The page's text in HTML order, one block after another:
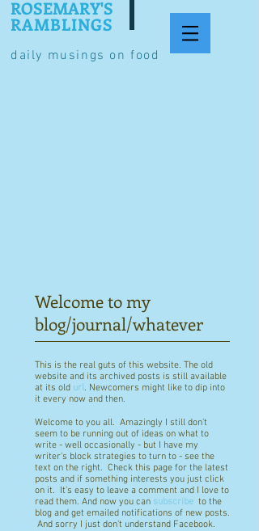
daily musings on food
ROSEMARY'S
RAMBLINGS
Welcome to my
blog/journal/whatever
This is the real guts of this website. The old
website and its archived posts is still available
at its old url. Newcomers might like to dip into
it every now and then.
Welcome to you all. Amazingly I still don't
seem to be running out of ideas on what to
write - well occasionally - but I have my
writer's block strategies to turn to - see the
text on the right. Check this page for the latest
posts and if something interests you just click
on it. It's easy to leave a comment and I love to
read them. And now you can subscribe to the
blog and get emailed notifications of new posts.
And sorry I just don't understand Facebook.